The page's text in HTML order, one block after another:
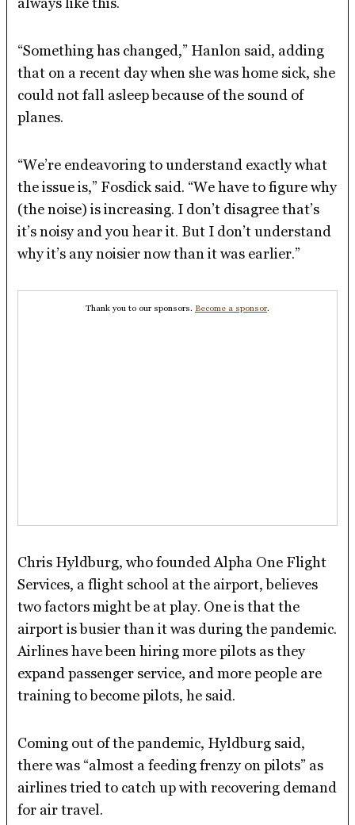
“Something has changed,” Hanlon said, adding
that on a recent day when she was home sick, she
could not fall asleep because of the sound of
planes.
“We’re endeavoring to understand exactly what
the issue is,” Fosdick said. “We have to figure why
(the noise) is increasing. I don’t disagree that’s
it’s noisy and you hear it. But I don’t understand
why it’s any noisier now than it was earlier.”
Thank you to our sponsors. Become a sponsor.
Chris Hyldburg, who founded Alpha One Flight
Services, a flight school at the airport, believes
two factors might be at play. One is that the
airport is busier than it was during the pandemic.
Airlines have been hiring more pilots as they
expand passenger service, and more people are
training to become pilots, he said.
Coming out of the pandemic, Hyldburg said,
there was “almost a feeding frenzy on pilots” as
airlines tried to catch up with recovering demand
for air travel.